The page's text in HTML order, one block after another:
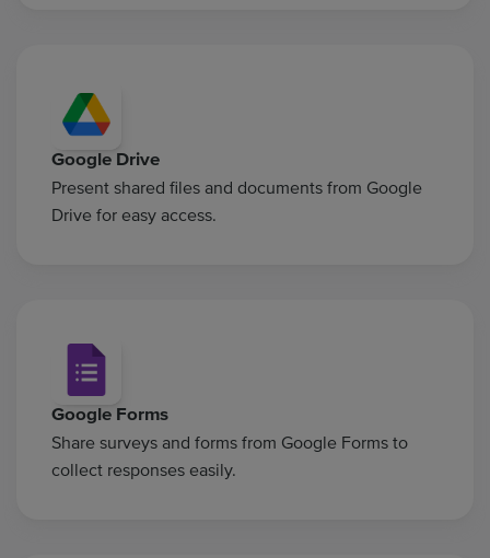
Google Drive
Present shared files and documents from Google
Drive for easy access.
Google Forms
Share surveys and forms from Google Forms to
collect responses easily.